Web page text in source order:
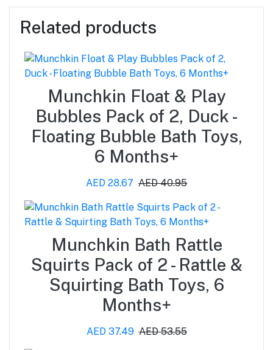
Related products
Munchkin Float & Play
Bubbles Pack of 2, Duck -
Floating Bubble Bath Toys,
6 Months+
AED 28.67 AED 40.95
Munchkin Bath Rattle
Squirts Pack of 2 - Rattle &
Squirting Bath Toys, 6
Months+
AED 37.49 AED 53.55